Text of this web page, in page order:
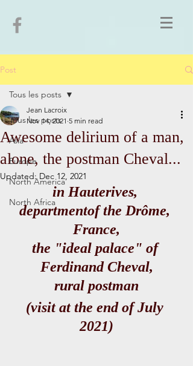
Post
Tous les posts
Asia
Europe
North America
North Africa
Tous les posts
Awesome delirium of a man,
alone, the postman Cheval...
Jean Lacroix
Nov 14, 2021 5 min read
Updated: Dec 12, 2021
in Hauterives,
departmentof the Drôme,
France,
the "ideal palace" of
Ferdinand Cheval,
rural postman
(visit at the end of July
2021)